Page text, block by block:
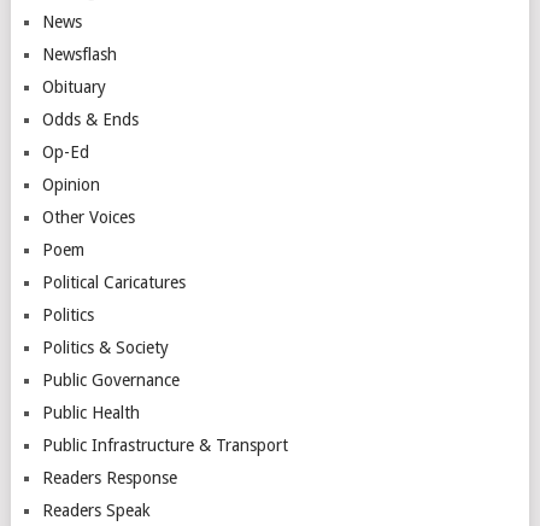
News
Newsflash
Obituary
Odds & Ends
Op-Ed
Opinion
Other Voices
Poem
Political Caricatures
Politics
Politics & Society
Public Governance
Public Health
Public Infrastructure & Transport
Readers Response
Readers Speak